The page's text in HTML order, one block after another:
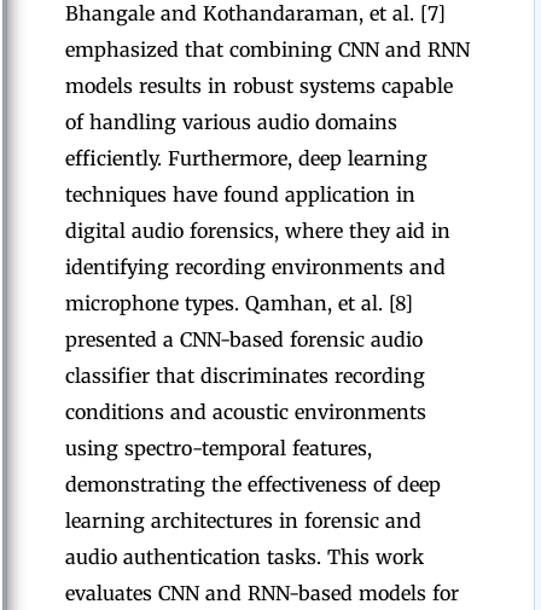
Bhangale and Kothandaraman, et al. [7]
emphasized that combining CNN and RNN
models results in robust systems capable
of handling various audio domains
efficiently. Furthermore, deep learning
techniques have found application in
digital audio forensics, where they aid in
identifying recording environments and
microphone types. Qamhan, et al. [8]
presented a CNN-based forensic audio
classifier that discriminates recording
conditions and acoustic environments
using spectro-temporal features,
demonstrating the effectiveness of deep
learning architectures in forensic and
audio authentication tasks. This work
evaluates CNN and RNN-based models for